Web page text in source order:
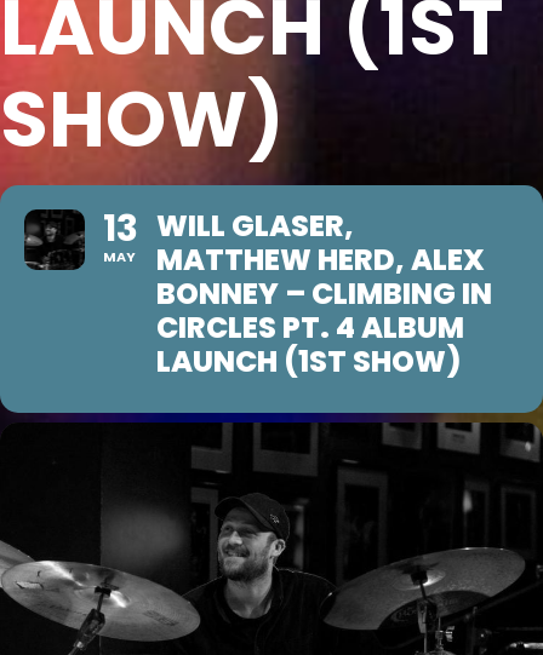
LAUNCH (1ST
SHOW)
13
MAY
WILL GLASER,
MATTHEW HERD, ALEX
BONNEY – CLIMBING IN
CIRCLES PT. 4 ALBUM
LAUNCH (1ST SHOW)